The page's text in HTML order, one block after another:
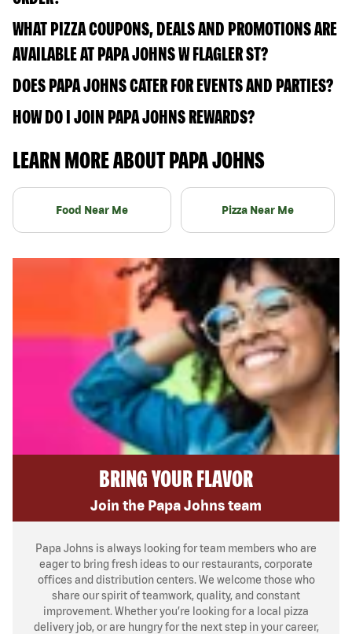
WHAT PIZZA COUPONS, DEALS AND PROMOTIONS ARE
AVAILABLE AT PAPA JOHNS W FLAGLER ST?
DOES PAPA JOHNS CATER FOR EVENTS AND PARTIES?
HOW DO I JOIN PAPA JOHNS REWARDS?
LEARN MORE ABOUT PAPA JOHNS
Food Near Me Pizza Near Me
BRING YOUR FLAVOR
Join the Papa Johns team
Papa Johns is always looking for team members who are
eager to bring fresh ideas to our restaurants, corporate
offices and distribution centers. We welcome those who
share our spirit of teamwork, quality, and constant
improvement. Whether you’re looking for a local pizza
delivery job, or are hungry for the next step in your career,